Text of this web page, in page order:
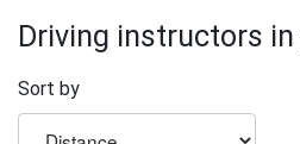
Driving instructors in
Sort by